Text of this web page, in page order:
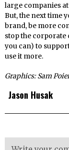
large companies at
But, the next time
brand, be more
stop the corporate
you can) to
use it more.
Graphics: Sam
Jason Husak